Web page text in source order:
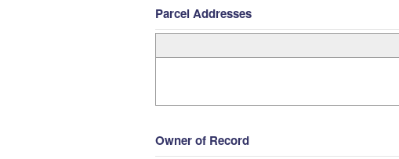
Parcel Addresses
Owner of Record